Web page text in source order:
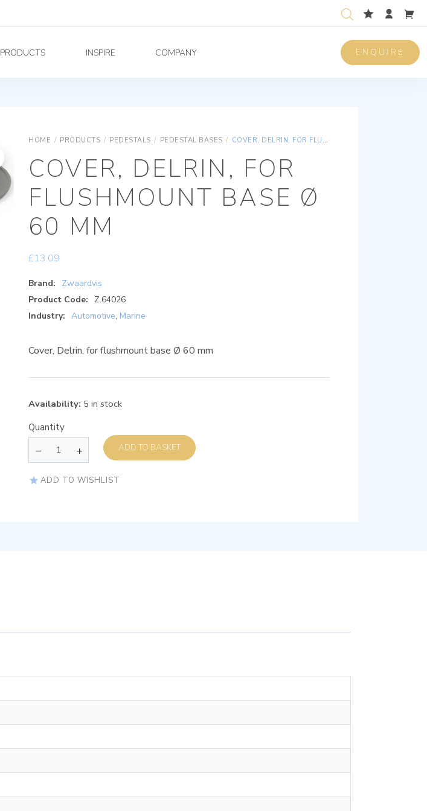
PRODUCTS INSPIRE COMPANY ENQUIRE
HOME / PRODUCTS / PEDESTALS / PEDESTAL BASES / COVER, DELRIN, FOR FLUSHMOUNT BASE Ø 60 MM
COVER, DELRIN, FOR
FLUSHMOUNT BASE Ø
60 MM
£13.09
Brand:
Zwaardvis
Product Code:
Z.64026
Industry: Automotive, Marine
Cover, Delrin, for flushmount base Ø 60 mm
Availability: 5 in stock
Quantity
ADD TO BASKET
ADD TO WISHLIST